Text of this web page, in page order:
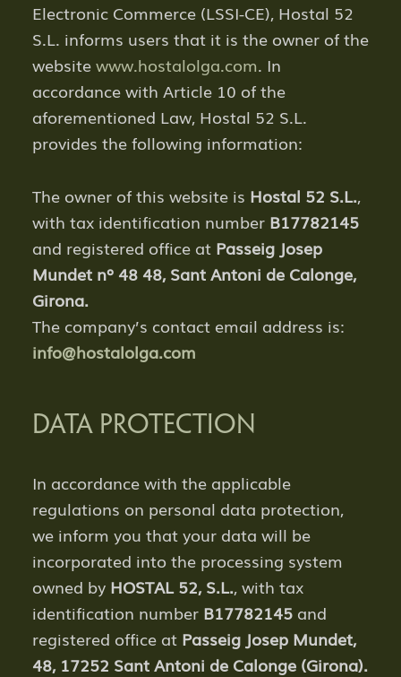
Electronic Commerce (LSSI-CE), Hostal 52
S.L. informs users that it is the owner of the
websitewww.hostalolga.com. In
accordance with Article 10 of the
aforementioned Law, Hostal 52 S.L.
provides the following information:
The owner of this website is Hostal 52 S.L.,
with tax identification number B17782145
and registered office at Passeig Josep
Mundet nº 48 48, Sant Antoni de Calonge,
Girona.
The company’s contact email address is:
info@hostalolga.com
DATA PROTECTION
In accordance with the applicable
regulations on personal data protection,
we inform you that your data will be
incorporated into the processing system
owned by HOSTAL 52, S.L., with tax
identification number B17782145 and
registered office at Passeig Josep Mundet,
48, 17252 Sant Antoni de Calonge (Girona).